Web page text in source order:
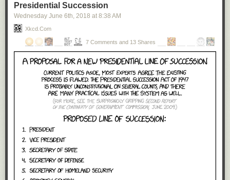
Presidential Succession
Wednesday June 6th , 2018 at 8:38 AM
Xkcd.com
7 Comments and 13 Shares